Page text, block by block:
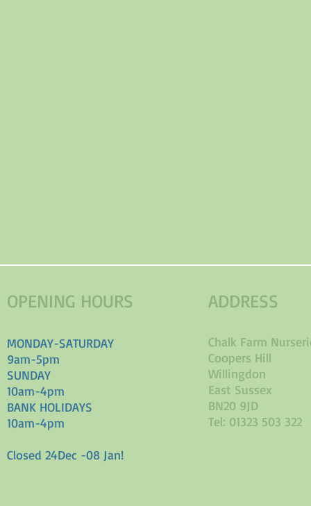
OPENING HOURS
MONDAY-SATURDAY
9am-5pm
SUNDAY
10am-4pm
BANK HOLIDAYS
10am-4pm
Closed 24Dec -08 Jan!
ADDRESS
Chalk Farm
Coopers Hill
Willingdon
East Sussex
BN20 9JD
Tel: 01323 503 322